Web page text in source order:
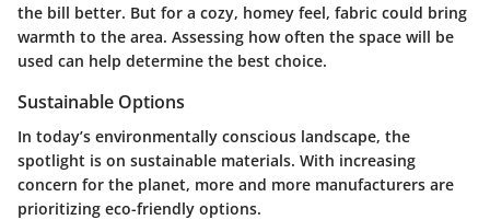
the bill better. But for a cozy, homey feel, fabric could bring
warmth to the area. Assessing how often the space will be
used can help determine the best choice.
Sustainable Options
In today’s environmentally conscious landscape, the
spotlight is on sustainable materials. With increasing
concern for the planet, more and more manufacturers are
prioritizing eco-friendly options.